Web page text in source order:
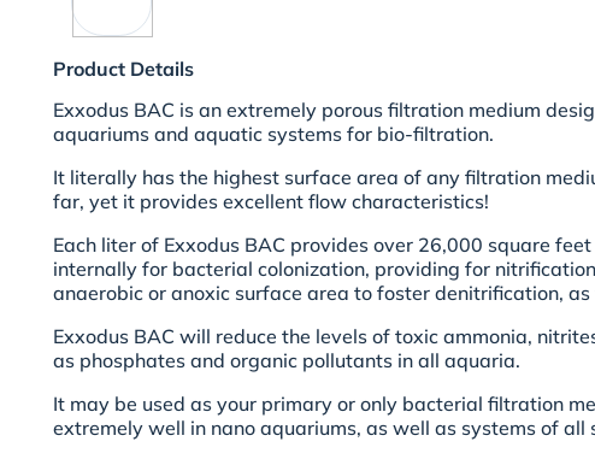
Product Details
Exxodus BAC is an extremely porous filtration medium
aquariums and aquatic systems for bio-filtration.
It literally has the highest surface area of any filtration
far, yet it provides excellent flow characteristics!
Each liter of Exxodus BAC provides over 26,000 square
internally for bacterial colonization, providing for
anaerobic or anoxic surface area to foster denitrification, as
Exxodus BAC will reduce the levels of toxic ammonia,
as phosphates and organic pollutants in all aquaria.
It may be used as your primary or only bacterial filtration
extremely well in nano aquariums, as well as systems of all